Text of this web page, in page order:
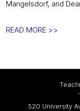
Mangelsdorf, and
February
Two
Remain
READ MORE >>
520 University